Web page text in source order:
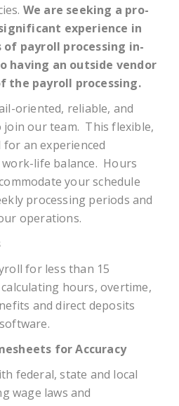
We are seeking a pro-
experience in
of payroll processing in-
having an outside vendor
the payroll processing.
oriented, reliable, and
our team. This flexible,
an experienced
life balance. Hours
your schedule
processing periods and
operations.
for less than 15
hours, overtime,
and direct deposits
for Accuracy
federal, state and local
wage laws and